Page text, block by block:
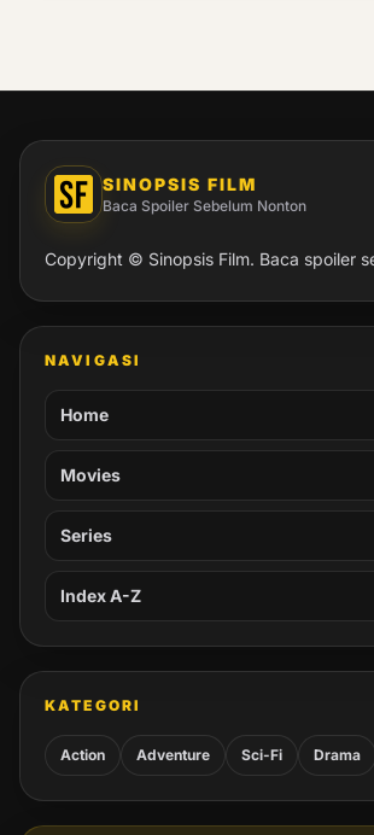
SINOPSIS FILM
Baca Spoiler Sebelum Nonton
Copyright © Sinopsis Film. Baca spoiler
NAVIGASI
Home
Movies
Series
Index A-Z
KATEGORI
Action Adventure Sci-Fi Drama